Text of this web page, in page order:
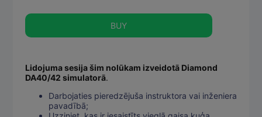
BUY
Lidojuma sesija šim nolūkam izveidotā Diamond
DA40/42 simulatorā.
Darbojaties pieredzējuša instruktora vai inženiera
pavadībā;